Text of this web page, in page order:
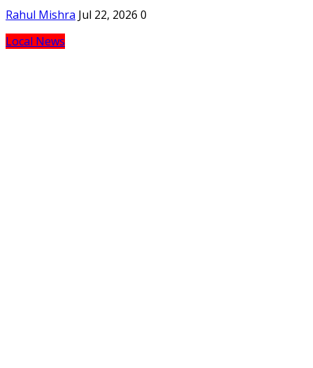
Rahul Mishra Jul 22, 2026 0
Local News